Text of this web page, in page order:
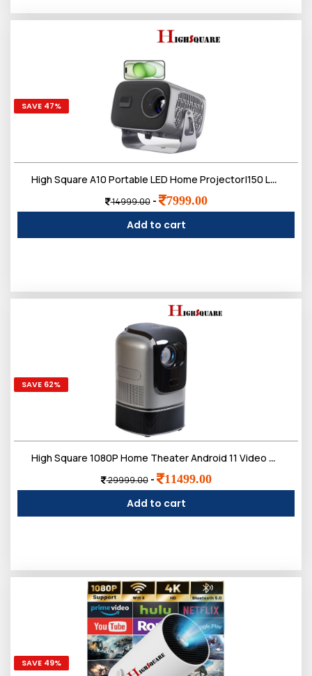
SAVE 47%
High Square A10 Portable LED Home Projector|150 Lumens with Manual Focus Lens|RAM 1G,ROM 8GB|2.4G+5G Dual WiFi|4K UHD Resolution|Android 11,USB 2.0|1 Year Warranty
14999.00- 7999.00
Add to cart
SAVE 62%
High Square 1080P Home Theater Android 11 Video Projector Port 4K Decoding 100in Display Same Screen Technique Movie Projector with Retractable Rod to Focus Keystone Function Built-in 5W Speaker
29999.00- 11499.00
Add to cart
SAVE 49%